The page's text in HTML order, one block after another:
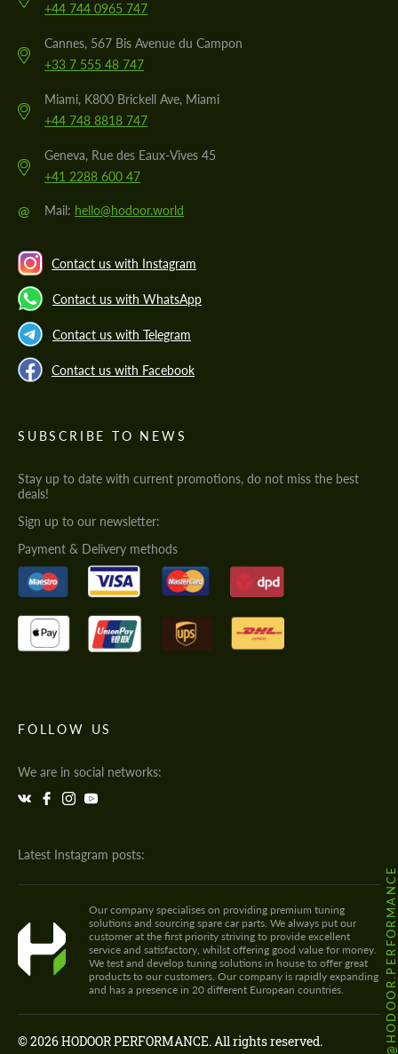
+44 744 0965 747
Cannes, 567 Bis Avenue du Campon
+33 7 555 48 747
Miami, K800 Brickell Ave, Miami
+44 748 8818 747
Geneva, Rue des Eaux-Vives 45
+41 2288 600 47
@ Mail: hello@hodoor.world
Contact us with Instagram
Contact us with WhatsApp
Contact us with Telegram
Contact us with Facebook
SUBSCRIBE TO NEWS
Stay up to date with current promotions, do not miss the best
deals!
Sign up to our newsletter:
Payment & Delivery methods
FOLLOW US
We are in social networks:
Latest Instagram posts:
@HODOOR.PERFORMANCE
Our company specialises on providing premium tuning
solutions and sourcing spare car parts. We always put our
customer at the first priority striving to provide excellent
service and satisfactory, whilst offering good value for money.
We test and develop tuning solutions in house to offer great
products to our customers. Our company is rapidly expanding
and has a presence in 20 different European countries.
© 2026 HODOOR PERFORMANCE. All rights reserved.